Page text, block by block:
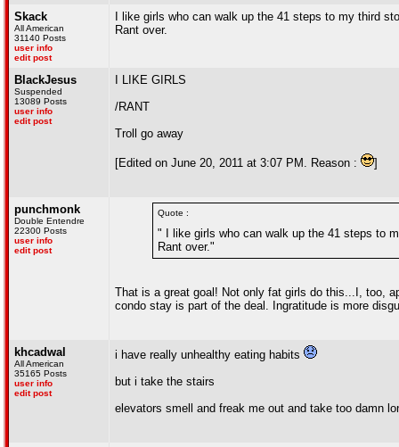
Skack
All American
31140 Posts
user info
edit post
I like girls who can walk up the 41 steps to my third
Rant over.
BlackJesus
Suspended
13089 Posts
user info
edit post
I LIKE GIRLS
/RANT
Troll go away
[Edited on June 20, 2011 at 3:07 PM. Reason : ]
punchmonk
Double Entendre
22300 Posts
user info
edit post
Quote :
" I like girls who can walk up the 41 steps to
Rant over."
That is a great goal! Not only fat girls do this...I, too,
condo stay is part of the deal. Ingratitude is more
khcadwal
All American
35165 Posts
user info
edit post
i have really unhealthy eating habits
but i take the stairs
elevators smell and freak me out and take too damn